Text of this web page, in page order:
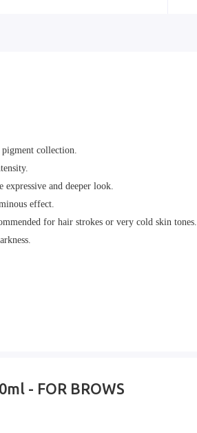
collection.
and deeper look.
effect.
for hair strokes or very cold skin tones.
- FOR BROWS